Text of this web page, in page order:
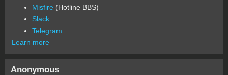
Misfire (Hotline BBS)
Slack
Telegram
Learn more
Anonymous